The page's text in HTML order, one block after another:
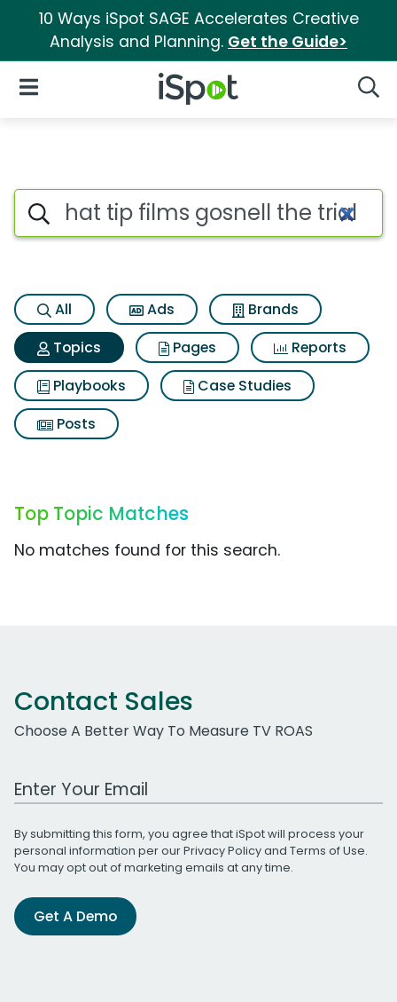
10 Ways iSpot SAGE Accelerates Creative
Analysis and Planning. Get the Guide>
iSpot Logo
Open Navigation
Topic matches for Hat tip
Search iSpot
All Ads
Brands
Topics
Pages
Reports
Playbooks
Case Studies
Posts
Top Topic Matches
No matches found for this search.
Contact Sales
Choose A Better Way To Measure TV ROAS
Work Email Address
By submitting this form, you agree that iSpot will process your
personal information per ourPrivacy Policyand Terms of Use.
You may opt out of marketing emails at any time.
Get A Demo